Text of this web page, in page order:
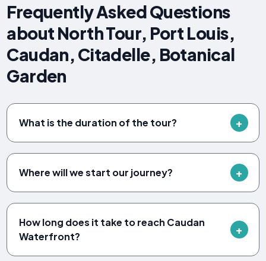
Frequently Asked Questions
about North Tour, Port Louis,
Caudan, Citadelle, Botanical
Garden
What is the duration of the tour?
Where will we start our journey?
How long does it take to reach Caudan
Waterfront?